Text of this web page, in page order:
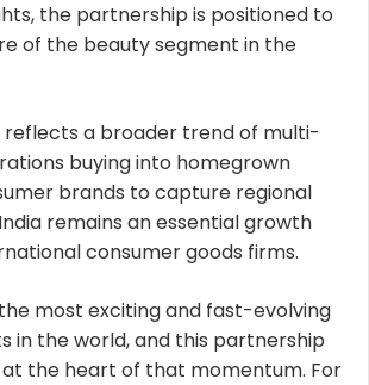
the partnership is positioned to
of the beauty segment in the
reflects a broader trend of multi-
buying into homegrown
brands to capture regional
remains an essential growth
consumer goods firms.
most exciting and fast-evolving
in the world, and this partnership
the heart of that momentum. For